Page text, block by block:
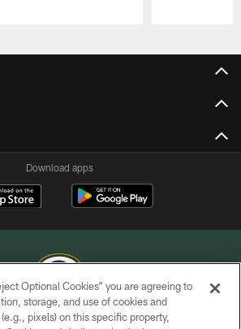
Download apps
© GREEN BAY PACKERS, INC.
Optional Cookies” you are agreeing to
storage, and use of cookies and
pixels) on this specific property,